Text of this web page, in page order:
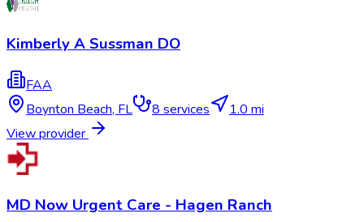
Kimberly A Sussman DO
FAA
Boynton Beach, FL 8 services
1.0 mi
View provider
MD Now Urgent Care - Hagen Ranch